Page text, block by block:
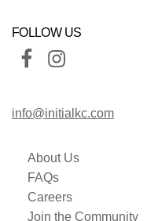
FOLLOW US
info@initialkc.com
About Us
FAQs
Careers
Join the Community